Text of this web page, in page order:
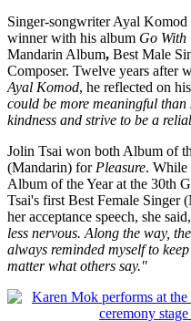
Singer-songwriter Ayal Komod
winner with his album Go
Mandarin Album, Best Male
Composer. Twelve years after
Ayal Komod, he reflected on
could be more meaningful
kindness and strive to be a
Jolin Tsai won both Album of
(Mandarin) forPleasure. While
Album of the Year at the 30th
Tsai's first Best Female Singer
her acceptance speech, she said,
less nervous. Along the way,
always reminded myself to
matter what others say."